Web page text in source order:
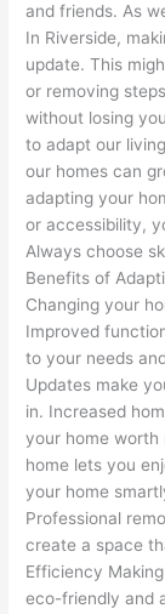
and friends. As
In Riverside,
update. This
or removing
without losing
to adapt our
our homes can
adapting your
or accessibility,
Always choose
Benefits of
Changing your
Improved
to your needs
Updates make
in. Increased
your home worth
home lets you
your home
Professional
create a space
Efficiency
eco-friendly and